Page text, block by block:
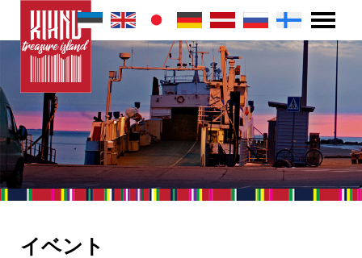
イベント